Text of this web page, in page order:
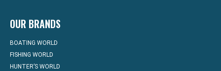
OUR BRANDS
BOATING WORLD
FISHING WORLD
HUNTER’S WORLD